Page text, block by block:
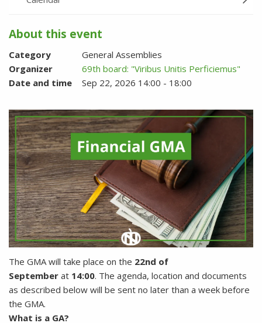
About this event
Category
General Assemblies
Organizer
69th board: "Viribus Unitis Perficiemus"
Date and time
Sep 22, 2026 14:00 - 18:00
The GMA will take place on the 22nd of
September at 14:00. The agenda, location and documents
as described below will be sent no later than a week before
the GMA.
What is a GA?